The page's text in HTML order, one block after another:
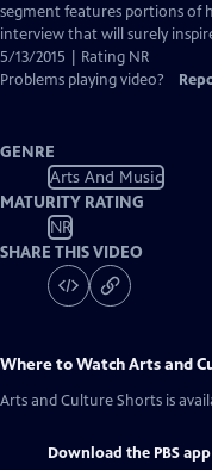
segment features portions of
interview that will surely
5/13/2015 | Rating NR
Problems playing video?
GENRE
Arts And Music
MATURITY RATING
NR
SHARE THIS VIDEO
Where to WatchArts and
Arts and Culture Shorts is
Download the PBS app